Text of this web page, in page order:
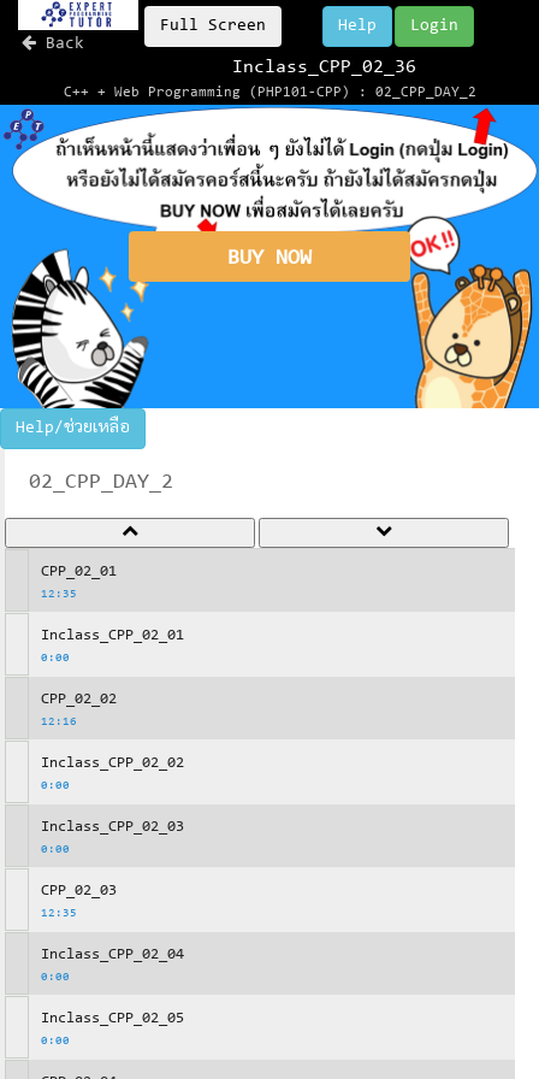
Back
Full Screen Login
Help
Inclass_CPP_02_36
C++ + Web Programming (PHP101-CPP) : 02_CPP_DAY_2
BUY NOW
Help/ช่วยเหลือ
02_CPP_DAY_2
CPP_02_01
12:35
Inclass_CPP_02_01
0:00
CPP_02_02
12:16
Inclass_CPP_02_02
0:00
Inclass_CPP_02_03
0:00
CPP_02_03
12:35
Inclass_CPP_02_04
0:00
Inclass_CPP_02_05
0:00